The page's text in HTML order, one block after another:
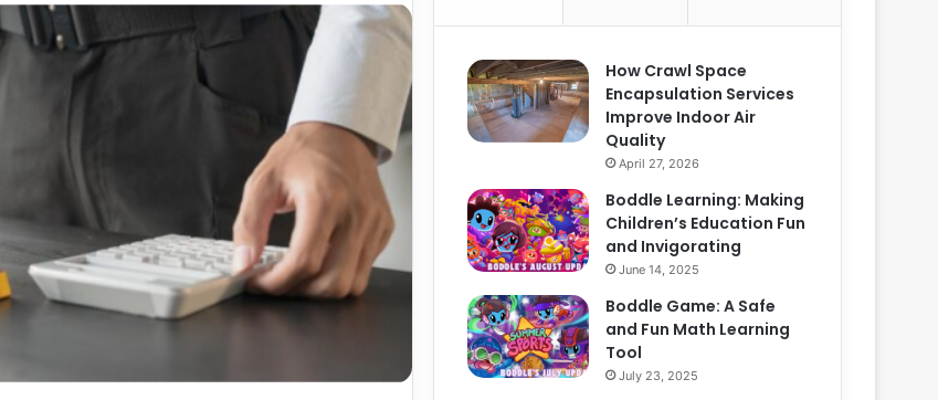
How Crawl Space
Encapsulation Services
Improve Indoor Air
Quality
April 27, 2026
Boddle Learning: Making
Children’s Education Fun
and Invigorating
June 14, 2025
Boddle Game: A Safe
and Fun Math Learning
Tool
July 23, 2025